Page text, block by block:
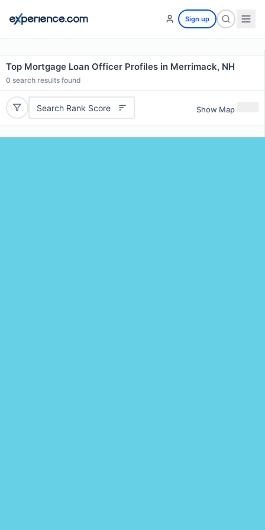
Sign up
Top Mortgage Loan Officer Profiles in Merrimack, NH
0 search results found
Search Rank Score Show Map